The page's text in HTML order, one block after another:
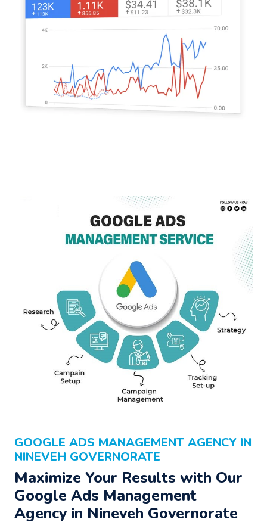
GOOGLE ADS MANAGEMENT AGENCY IN
NINEVEH GOVERNORATE
Maximize Your Results with Our
Google Ads Management
Agency in Nineveh Governorate